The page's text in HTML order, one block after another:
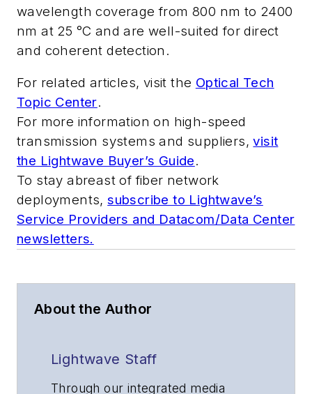
wavelength coverage from 800 nm to 2400
nm at 25 °C and are well-suited for direct
and coherent detection.
For related articles, visit the Optical Tech
Topic Center.
For more information on high-speed
transmission systems and suppliers,visit
the Lightwave Buyer’s Guide.
To stay abreast of fiber network
deployments,subscribe to Lightwave’s
Service Providers and Datacom/Data Center
newsletters.
About the Author
Lightwave Staff
Through our integrated media